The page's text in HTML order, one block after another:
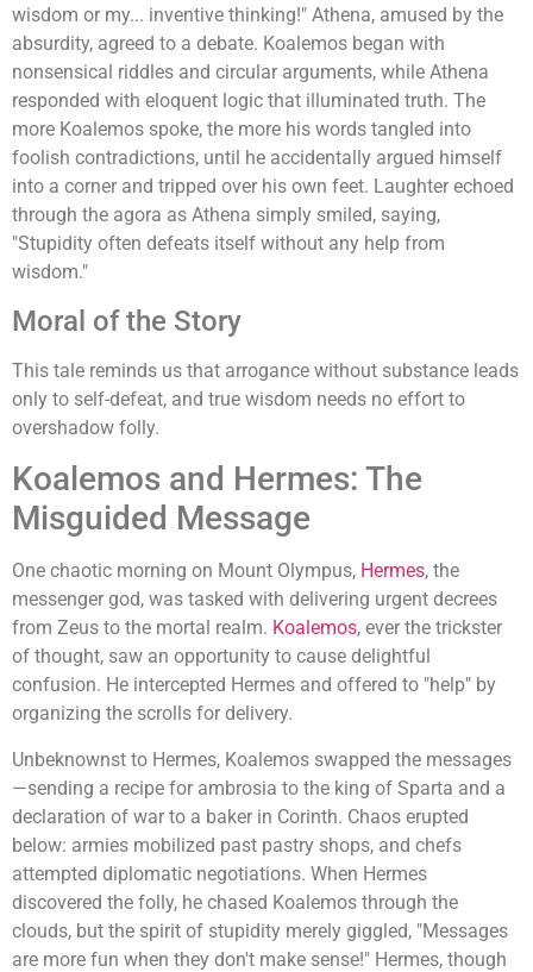
wisdom or my... inventive thinking!" Athena, amused by the
absurdity, agreed to a debate. Koalemos began with
nonsensical riddles and circular arguments, while Athena
responded with eloquent logic that illuminated truth. The
more Koalemos spoke, the more his words tangled into
foolish contradictions, until he accidentally argued himself
into a corner and tripped over his own feet. Laughter echoed
through the agora as Athena simply smiled, saying,
"Stupidity often defeats itself without any help from
wisdom."
Moral of the Story
This tale reminds us that arrogance without substance leads
only to self-defeat, and true wisdom needs no effort to
overshadow folly.
Koalemos and Hermes: The
Misguided Message
One chaotic morning on Mount Olympus, Hermes, the
messenger god, was tasked with delivering urgent decrees
from Zeus to the mortal realm. Koalemos, ever the trickster
of thought, saw an opportunity to cause delightful
confusion. He intercepted Hermes and offered to "help" by
organizing the scrolls for delivery.
Unbeknownst to Hermes, Koalemos swapped the messages
—sending a recipe for ambrosia to the king of Sparta and a
declaration of war to a baker in Corinth. Chaos erupted
below: armies mobilized past pastry shops, and chefs
attempted diplomatic negotiations. When Hermes
discovered the folly, he chased Koalemos through the
clouds, but the spirit of stupidity merely giggled, "Messages
are more fun when they don't make sense!" Hermes, though